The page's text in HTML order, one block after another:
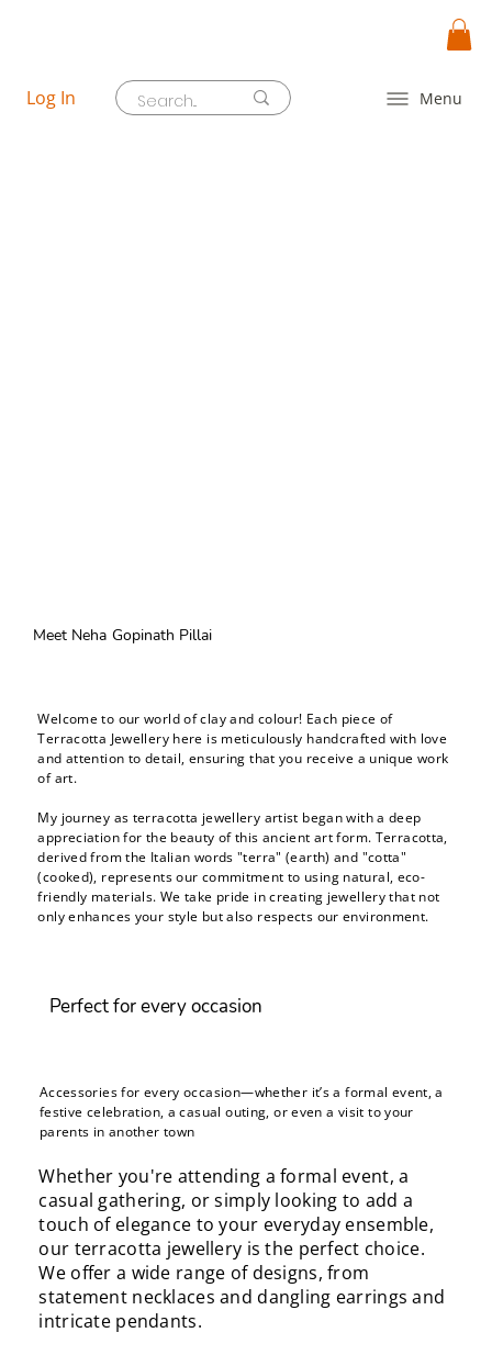
Perfect for every occasion
Accessories for every occasion—whether it’s a formal event, a
festive celebration, a casual outing, or even a visit to your
parents in another town
Whether you're attending a formal event, a
casual gathering, or simply looking to add a
touch of elegance to your everyday ensemble,
our terracotta jewellery is the perfect choice.
We offer a wide range of designs, from
statement necklaces and dangling earrings and
intricate pendants.
Meet Neha Gopinath Pillai
Welcome to our world of clay and colour! Each piece of
Terracotta Jewellery here is meticulously handcrafted with love
and attention to detail, ensuring that you receive a unique work
of art.
My journey as terracotta jewellery artist began with a deep
appreciation for the beauty of this ancient art form. Terracotta,
derived from the Italian words "terra" (earth) and "cotta"
(cooked), represents our commitment to using natural, eco-
friendly materials. We take pride in creating jewellery that not
only enhances your style but also respects our environment.
Menu
Log In